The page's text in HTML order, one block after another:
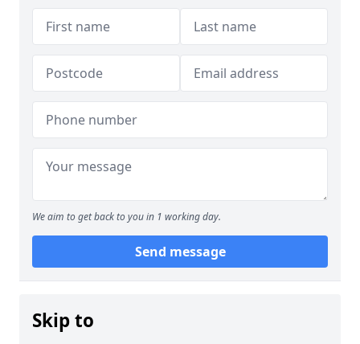
We aim to get back to you in 1 working day.
Send message
Skip to